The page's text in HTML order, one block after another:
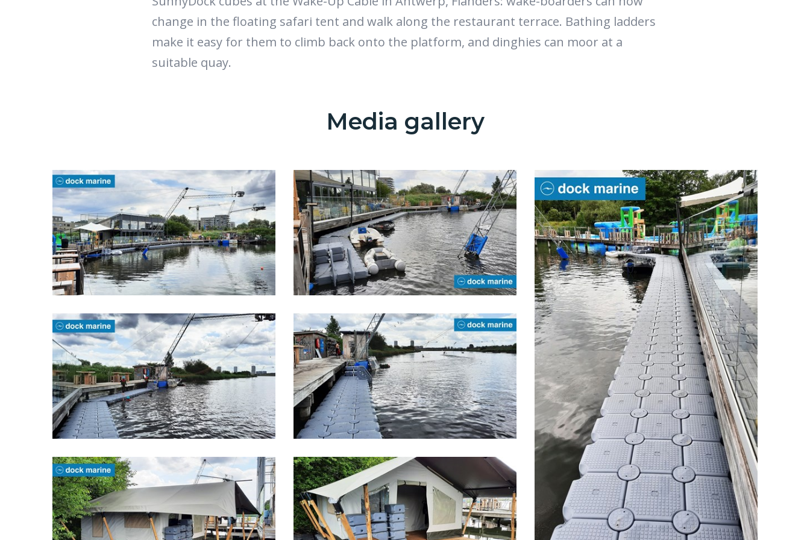
change in the floating safari tent and walk along the restaurant terrace. Bathing ladders
make it easy for them to climb back onto the platform, and dinghies can moor at a
suitable quay.
Media gallery